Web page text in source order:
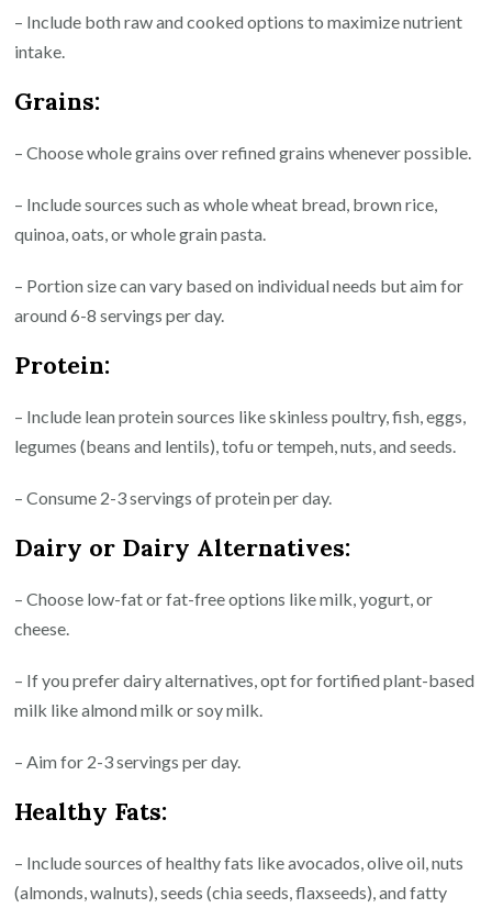
– Include both raw and cooked options to maximize nutrient
intake.
Grains:
– Choose whole grains over refined grains whenever possible.
– Include sources such as whole wheat bread, brown rice,
quinoa, oats, or whole grain pasta.
– Portion size can vary based on individual needs but aim for
around 6-8 servings per day.
Protein:
– Include lean protein sources like skinless poultry, fish, eggs,
legumes (beans and lentils), tofu or tempeh, nuts, and seeds.
– Consume 2-3 servings of protein per day.
Dairy or Dairy Alternatives:
– Choose low-fat or fat-free options like milk, yogurt, or
cheese.
– If you prefer dairy alternatives, opt for fortified plant-based
milk like almond milk or soy milk.
– Aim for 2-3 servings per day.
Healthy Fats:
– Include sources of healthy fats like avocados, olive oil, nuts
(almonds, walnuts), seeds (chia seeds, flaxseeds), and fatty